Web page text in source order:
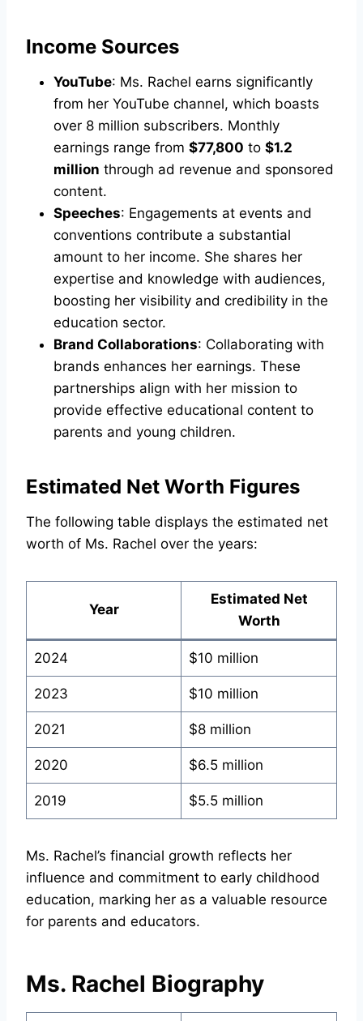
Income Sources
YouTube: Ms. Rachel earns significantly
from her YouTube channel, which boasts
over 8 million subscribers. Monthly
earnings range from $77,800 to $1.2
million through ad revenue and sponsored
content.
Speeches: Engagements at events and
conventions contribute a substantial
amount to her income. She shares her
expertise and knowledge with audiences,
boosting her visibility and credibility in the
education sector.
Brand Collaborations: Collaborating with
brands enhances her earnings. These
partnerships align with her mission to
provide effective educational content to
parents and young children.
Estimated Net Worth Figures
The following table displays the estimated net
worth of Ms. Rachel over the years:
Year
Estimated Net
Worth
2024 $10 million
2023 $10 million
2021 $8 million
2020 $6.5 million
2019 $5.5 million
Ms. Rachel’s financial growth reflects her
influence and commitment to early childhood
education, marking her as a valuable resource
for parents and educators.
Ms. Rachel Biography